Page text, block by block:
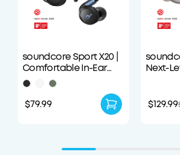
soundcore Sport X20 |
Comfortable In-Ear
Sport Earbuds with
Hook
$79.99
Next-
$129.99